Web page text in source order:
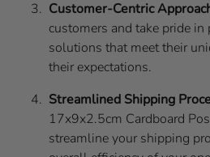
Customer-Centric
customers and take pride
solutions that meet their
their expectations.
Streamlined Shipping
17x9x2.5cm Cardboard
streamline your shipping